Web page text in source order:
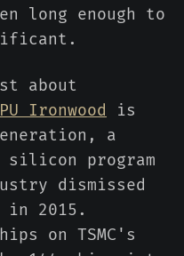
long enough to
about
Ironwood is
a
silicon program
dismissed
in 2015.
on TSMC's